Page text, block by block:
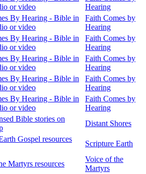
or video
Hearing
By Hearing - Bible in
or video
Faith Comes by
Hearing
By Hearing - Bible in
or video
Faith Comes by
Hearing
By Hearing - Bible in
or video
Faith Comes by
Hearing
By Hearing - Bible in
or video
Faith Comes by
Hearing
By Hearing - Bible in
or video
Faith Comes by
Hearing
Bible stories on
Distant Shores
Gospel resources
Scripture Earth
Martyrs resources
Voice of the
Martyrs